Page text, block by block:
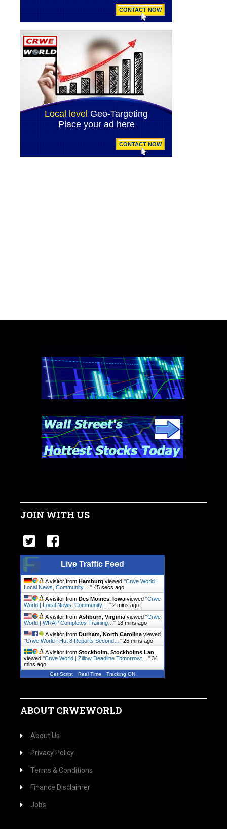
JOIN WITH US
Live Traffic Feed
A visitor from Hamburg viewed "Crwe World |
Local News, Community.… " 45 secs ago
A visitor from Des Moines, Iowa viewed "Crwe
World | Local News, Community.… " 2 mins ago
A visitor from Ashburn, Virginia viewed "Crwe
World | WRAP Completes Training… " 18 mins ago
A visitor from Durham, North Carolina viewed
"Crwe World | Hut 8 Reports Second… " 25 mins ago
A visitor from Stockholm, Stockholms Lan
viewed "Crwe World | Zillow Deadline Tomorrow:… " 34
mins ago
Get Script Real Time Tracking ON
ABOUT CRWEWORLD
About Us
Privacy Policy
Terms & Conditions
Finance Disclaimer
Jobs